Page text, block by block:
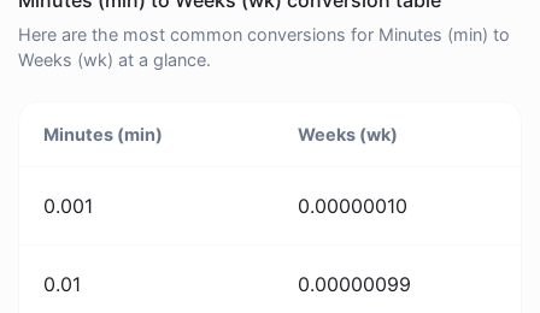
Here are the most common conversions for Minutes (min) to
Weeks (wk) at a glance.
Minutes (min) Weeks (wk)
0.001 0.00000010
0.01 0.00000099